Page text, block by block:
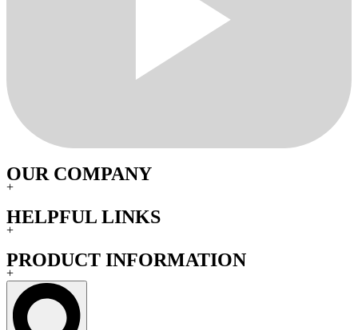
OUR COMPANY
+
HELPFUL LINKS
+
PRODUCT INFORMATION
+